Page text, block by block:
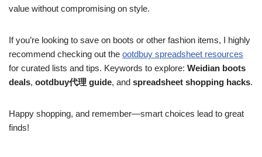
value without compromising on style.
If you’re looking to save on boots or other fashion items, I highly
recommend checking out the ootdbuy spreadsheet resources
for curated lists and tips. Keywords to explore: Weidian boots
deals, ootdbuy代理 guide, and spreadsheet shopping hacks.
Happy shopping, and remember—smart choices lead to great
finds!